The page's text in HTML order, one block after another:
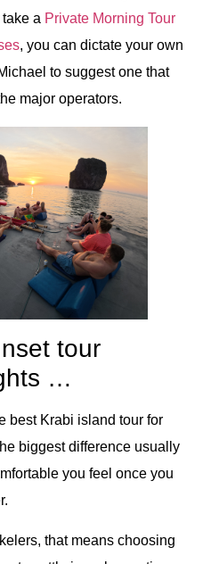
a Private Morning Tour
, you can dictate your own
to suggest one that
major operators.
tour
…
best Krabi island tour for
biggest difference usually
you feel once you
that means choosing